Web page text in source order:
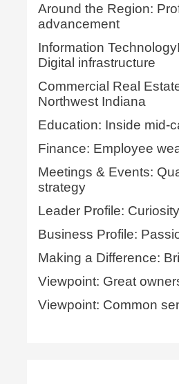
Around the Region:
advancement
Information
Digital infrastructure
Commercial Real
Northwest Indiana
Education: Inside mid-
Finance: Employee
Meetings & Events:
strategy
Leader Profile:
Business Profile:
Making a Difference:
Viewpoint: Great
Viewpoint: Common